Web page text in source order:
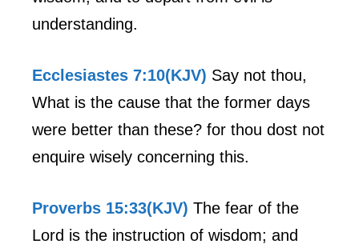
understanding.
Ecclesiastes 7:10(KJV) Say not thou,
What is the cause that the former days
were better than these? for thou dost not
enquire wisely concerning this.
Proverbs 15:33(KJV) The fear of the
Lord is the instruction of wisdom; and